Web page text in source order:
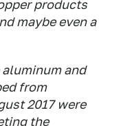
products
maybe even a
and
from
2017 were
the